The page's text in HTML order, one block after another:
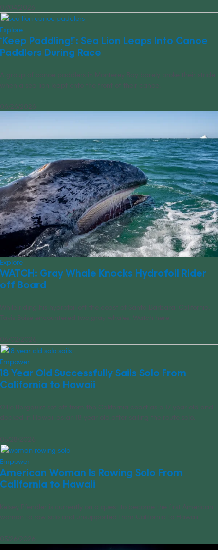
07/04/2026
Explore
‘Keep Paddling!’: Sea Lion Leaps Into Canoe
Paddlers During Race
A group of canoe paddlers in Monterey Bay barely broke their stride
when a sea lion leapt onto the front of their canoe.
06/26/2026
Explore
WATCH: Gray Whale Knocks Hydrofoil Rider
off Board
While riding his hydrofoil off the coast of Santa Barbara, California,
Tavis Boise encountered two gray whales. Watch here.
06/02/2026
Empower
18 Year Old Successfully Sails Solo From
California to Hawaii
Ollie Bergquist set off from the California coast as a 17 year old and
docked in Hawaii as an 18 year old after sailing the route solo.
05/28/2026
Empower
American Woman Is Rowing Solo From
California to Hawaii
Kelsey Pfendler is currently on a quest to become the first American
woman to row solo and unsupported from California to Hawaii.
05/26/2026